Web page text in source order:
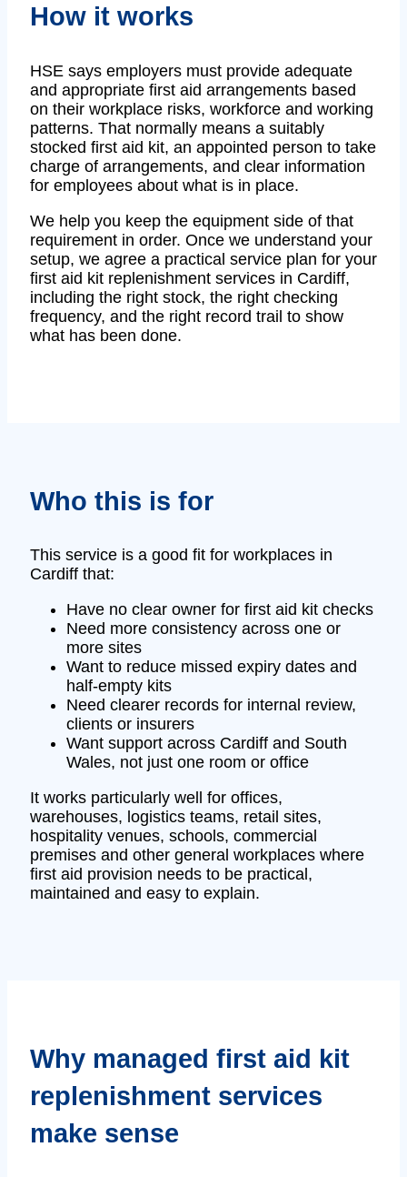
How it works
HSE says employers must provide adequate
and appropriate first aid arrangements based
on their workplace risks, workforce and working
patterns. That normally means a suitably
stocked first aid kit, an appointed person to take
charge of arrangements, and clear information
for employees about what is in place.
We help you keep the equipment side of that
requirement in order. Once we understand your
setup, we agree a practical service plan for your
first aid kit replenishment services in Cardiff,
including the right stock, the right checking
frequency, and the right record trail to show
what has been done.
Who this is for
This service is a good fit for workplaces in
Cardiff that:
Have no clear owner for first aid kit checks
Need more consistency across one or
more sites
Want to reduce missed expiry dates and
half-empty kits
Need clearer records for internal review,
clients or insurers
Want support across Cardiff and South
Wales, not just one room or office
It works particularly well for offices,
warehouses, logistics teams, retail sites,
hospitality venues, schools, commercial
premises and other general workplaces where
first aid provision needs to be practical,
maintained and easy to explain.
Why managed first aid kit
replenishment services
make sense